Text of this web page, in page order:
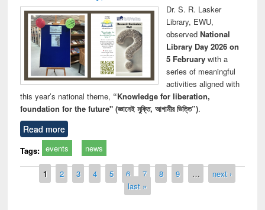
Dr. S. R. Lasker
Library, EWU,
observed National
Library Day 2026 on
5 Februarywith a
series of meaningful
activities aligned with
this year’s national theme, “Knowledge for liberation,
foundation for the future" (জ্ঞানেই মুক্তি, আগামীর ভিত্তি”).
Read more
Tags: events news
Pages
1 2 3 4 5 6 7 8 9 …
next ›
last »